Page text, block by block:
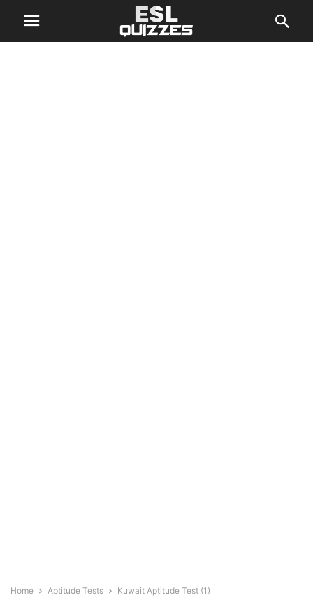
Home Aptitude Tests Kuwait Aptitude Test (1)